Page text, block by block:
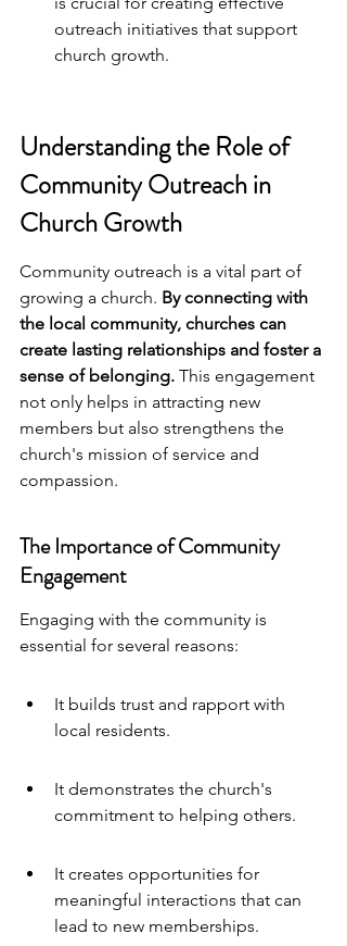
outreach initiatives that support
church growth.
Understanding the Role of
Community Outreach in
Church Growth
Community outreach is a vital part of
growing a church. By connecting with
the local community, churches can
create lasting relationships and foster a
sense of belonging. This engagement
not only helps in attracting new
members but also strengthens the
church's mission of service and
compassion.
The Importance of Community
Engagement
Engaging with the community is
essential for several reasons:
It builds trust and rapport with
local residents.
It demonstrates the church's
commitment to helping others.
It creates opportunities for
meaningful interactions that can
lead to new memberships.